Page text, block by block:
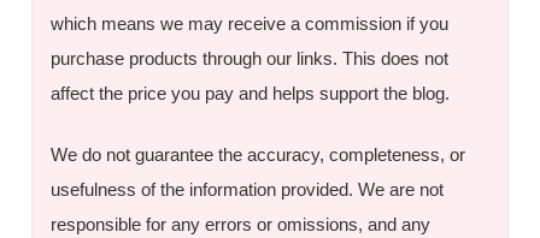
which means we may receive a commission if you
purchase products through our links. This does not
affect the price you pay and helps support the blog.
We do not guarantee the accuracy, completeness, or
usefulness of the information provided. We are not
responsible for any errors or omissions, and any